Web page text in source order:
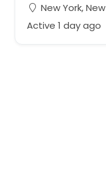
New York,
Active 1 day ago